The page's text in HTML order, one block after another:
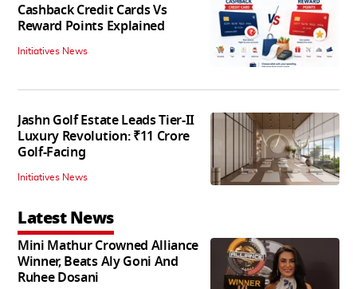
Cashback Credit Cards Vs
Reward Points Explained
Initiatives News
Jashn Golf Estate Leads Tier-II
Luxury Revolution: ₹11 Crore
Golf-Facing
Initiatives News
Latest News
Mini Mathur Crowned Alliance
Winner, Beats Aly Goni And
Ruhee Dosani